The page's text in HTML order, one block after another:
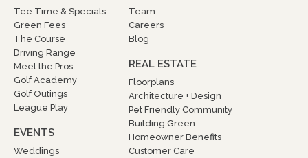
Tee Time & Specials
Green Fees
The Course
Driving Range
Meet the Pros
Golf Academy
Golf Outings
League Play
EVENTS
Weddings
Team
Careers
Blog
REAL ESTATE
Floorplans
Architecture + Design
Pet Friendly Community
Building Green
Homeowner Benefits
Customer Care